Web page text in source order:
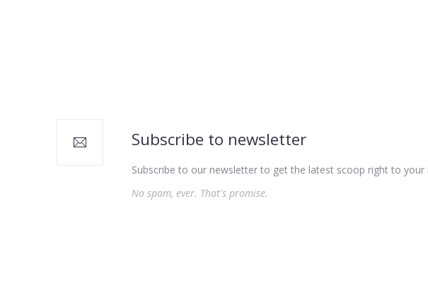
Subscribe to newsletter
Subscribe to our newsletter to get the latest scoop right to your
No spam, ever. That's promise.